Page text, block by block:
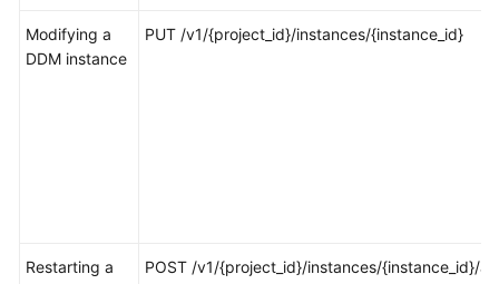
Documents
Responsibilities
Modifying a
DDM instance
PUT /v1/{project_id}/instances/{instance_id}
Restarting a
POST /v1/{project_id}/instances/{instance_id}/